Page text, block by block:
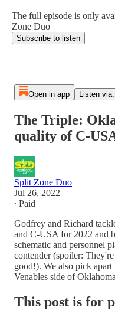
The full episode is only
Zone Duo
Subscribe to listen
Open in app Listen
The Triple:
quality of C-
Split Zone Duo
Jul 26, 2022
∙ Paid
Godfrey and Richard
and C-USA for 2022 and
schematic and personnel
contender (spoiler:
good!). We also pick
Venables side of
This post is for